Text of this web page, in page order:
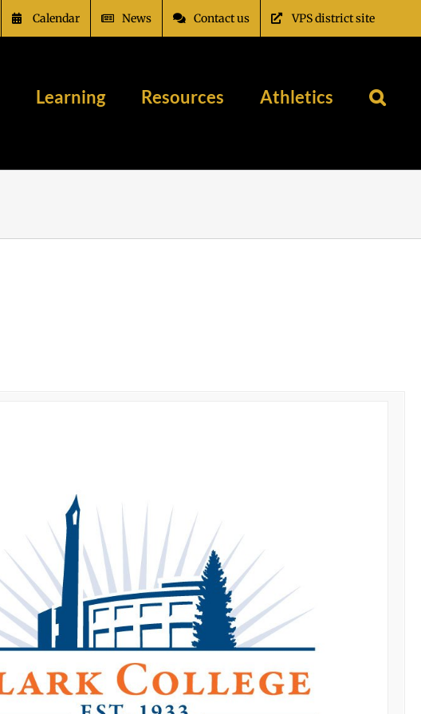
Calendar News Contact us VPS district site
Learning Resources Athletics